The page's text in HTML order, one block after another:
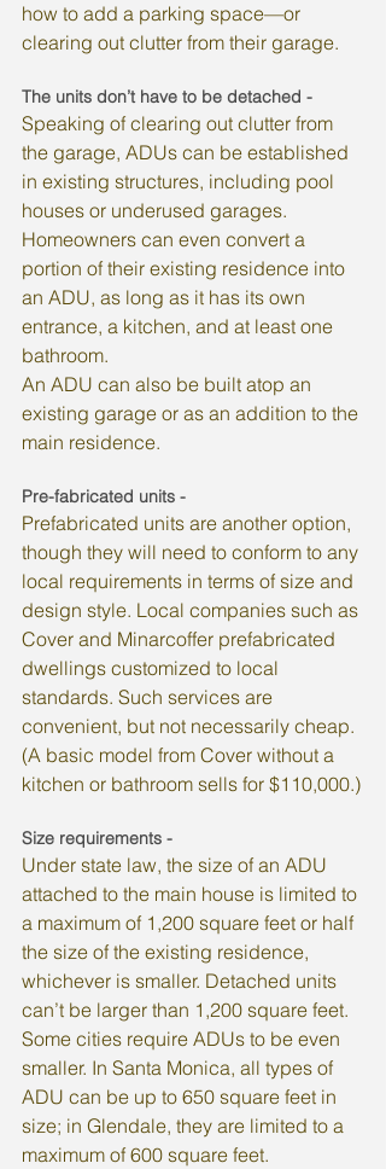
how to add a parking space—or
clearing out clutter from their garage.
The units don’t have to be detached -
Speaking of clearing out clutter from
the garage, ADUs can be established
in existing structures, including pool
houses or underused garages.
Homeowners can even convert a
portion of their existing residence into
an ADU, as long as it has its own
entrance, a kitchen, and at least one
bathroom.
An ADU can also be built atop an
existing garage or as an addition to the
main residence.
Pre-fabricated units -
Prefabricated units are another option,
though they will need to conform to any
local requirements in terms of size and
design style. Local companies such as
Cover and Minarcoffer prefabricated
dwellings customized to local
standards. Such services are
convenient, but not necessarily cheap.
(A basic model from Cover without a
kitchen or bathroom sells for $110,000.)
Size requirements -
Under state law, the size of an ADU
attached to the main house is limited to
a maximum of 1,200 square feet or half
the size of the existing residence,
whichever is smaller. Detached units
can’t be larger than 1,200 square feet.
Some cities require ADUs to be even
smaller. In Santa Monica, all types of
ADU can be up to 650 square feet in
size; in Glendale, they are limited to a
maximum of 600 square feet.